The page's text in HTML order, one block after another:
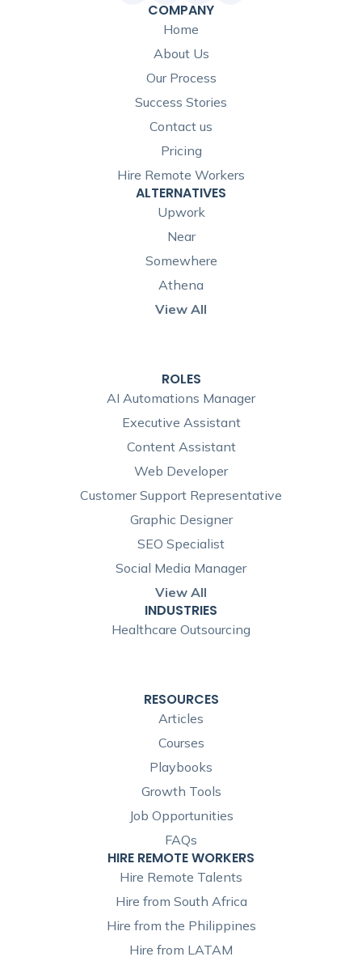
COMPANY
Home
About Us
Our Process
Success Stories
Contact us
Pricing
Hire Remote Workers
ALTERNATIVES
Upwork
Near
Somewhere
Athena
View All
ROLES
AI Automations Manager
Executive Assistant
Content Assistant
Web Developer
Customer Support Representative
Graphic Designer
SEO Specialist
Social Media Manager
View All
INDUSTRIES
Healthcare Outsourcing
RESOURCES
Articles
Courses
Playbooks
Growth Tools
Job Opportunities
FAQs
HIRE REMOTE WORKERS
Hire Remote Talents
Hire from South Africa
Hire from the Philippines
Hire from LATAM